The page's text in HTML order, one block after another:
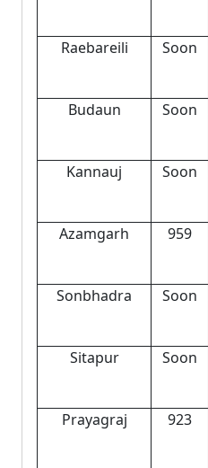
Raebareili Soon
Budaun Soon
Kannauj Soon
Azamgarh 959
Sonbhadra Soon
Sitapur Soon
Prayagraj 923